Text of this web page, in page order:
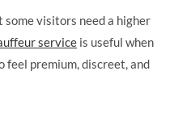
some visitors need a higher
service is useful when
feel premium, discreet, and